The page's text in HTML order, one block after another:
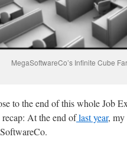
MegaSoftwareCo’s Infinite Cube
to the end of this whole Job
recap: At the end oflast year, my